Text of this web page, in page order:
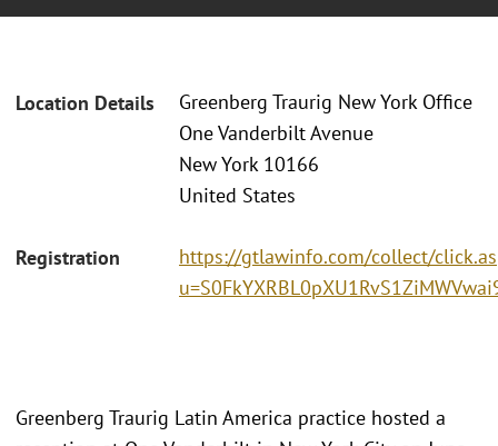
Location Details
Greenberg Traurig New York Office
One Vanderbilt Avenue
New York 10166
United States
Registration
https://gtlawinfo.com/collect/
Greenberg Traurig Latin America practice hosted a